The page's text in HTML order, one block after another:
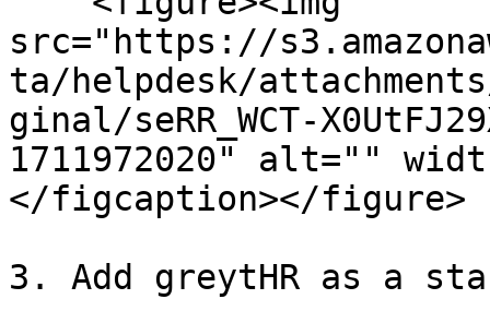
src="https://
ta/helpdesk/
ginal/seRR_WCT-
1711972020" alt=""
</figcaption></figure>
3. Add greytHR as a